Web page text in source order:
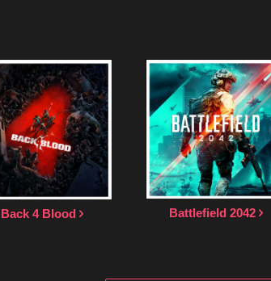
Back 4 Blood Battlefield 2042